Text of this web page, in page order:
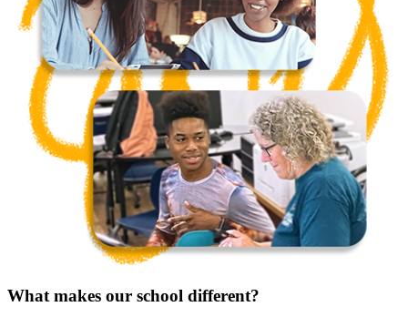
What makes our school different?